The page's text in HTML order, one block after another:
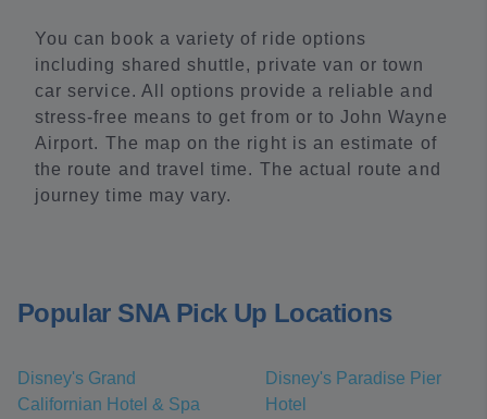
You can book a variety of ride options
including shared shuttle, private van or town
car service. All options provide a reliable and
stress-free means to get from or to John Wayne
Airport. The map on the right is an estimate of
the route and travel time. The actual route and
journey time may vary.
Popular SNA Pick Up Locations
Disney's Grand
Californian Hotel & Spa
Disney's Paradise Pier
Hotel